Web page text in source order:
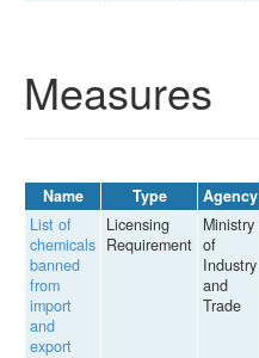
Measures
Name Type Agency
List of
chemicals
banned
from
import
and
export
Licensing
Requirement
Ministry
of
Industry
and
Trade